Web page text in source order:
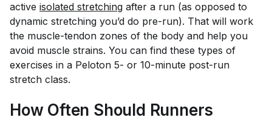
active isolated stretching after a run (as opposed to
dynamic stretching you’d do pre-run). That will work
the muscle-tendon zones of the body and help you
avoid muscle strains. You can find these types of
exercises in a Peloton 5- or 10-minute post-run
stretch class.
How Often Should Runners